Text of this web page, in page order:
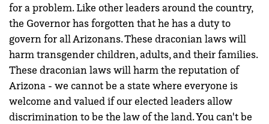
for a problem. Like other leaders around the country,
the Governor has forgotten that he has a duty to
govern for all Arizonans. These draconian laws will
harm transgender children, adults, and their families.
These draconian laws will harm the reputation of
Arizona - we cannot be a state where everyone is
welcome and valued if our elected leaders allow
discrimination to be the law of the land. You can't be